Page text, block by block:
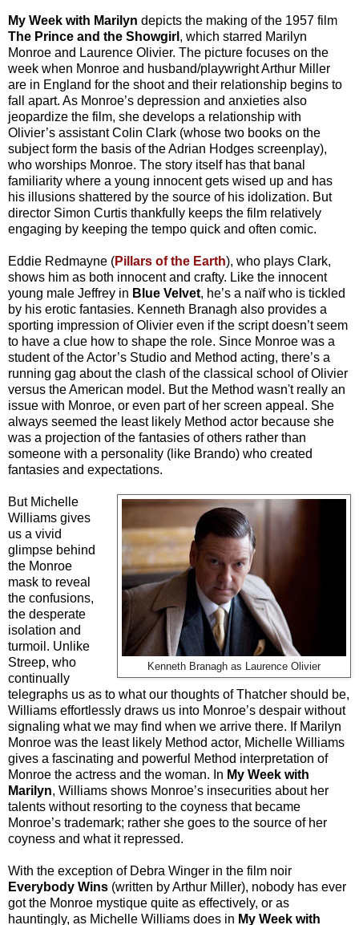
My Week with Marilyn depicts the making of the 1957 film
The Prince and the Showgirl , which starred Marilyn
Monroe and Laurence Olivier. The picture focuses on the
week when Monroe and husband/playwright Arthur Miller
are in England for the shoot and their relationship begins to
fall apart. As Monroe’s depression and anxieties also
jeopardize the film, she develops a relationship with
Olivier’s assistant Colin Clark (whose two books on the
subject form the basis of the Adrian Hodges screenplay),
who worships Monroe. The story itself has that banal
familiarity where a young innocent gets wised up and has
his illusions shattered by the source of his idolization. But
director Simon Curtis thankfully keeps the film relatively
engaging by keeping the tempo quick and often comic.
Eddie Redmayne (Pillars of the Earth), who plays Clark,
shows him as both innocent and crafty. Like the innocent
young male Jeffrey in Blue Velvet, he’s a naïf who is tickled
by his erotic fantasies. Kenneth Branagh also provides a
sporting impression of Olivier even if the script doesn’t seem
to have a clue how to shape the role. Since Monroe was a
student of the Actor’s Studio and Method acting, there’s a
running gag about the clash of the classical school of Olivier
versus the American model. But the Method wasn't really an
issue with Monroe, or even part of her screen appeal. She
always seemed the least likely Method actor because she
was a projection of the fantasies of others rather than
someone with a personality (like Brando) who created
fantasies and expectations.
Kenneth Branagh as Laurence Olivier
But Michelle
Williams gives
us a vivid
glimpse behind
the Monroe
mask to reveal
the confusions,
the desperate
isolation and
turmoil. Unlike
Streep, who
continually
telegraphs us as to what our thoughts of Thatcher should be,
Williams effortlessly draws us into Monroe’s despair without
signaling what we may find when we arrive there. If Marilyn
Monroe was the least likely Method actor, Michelle Williams
gives a fascinating and powerful Method interpretation of
Monroe the actress and the woman. In My Week with
Marilyn, Williams shows Monroe’s insecurities about her
talents without resorting to the coyness that became
Monroe’s trademark; rather she goes to the source of her
coyness and what it repressed.
With the exception of Debra Winger in the film noir
Everybody Wins (written by Arthur Miller), nobody has ever
got the Monroe mystique quite as effectively, or as
hauntingly, as Michelle Williams does in My Week with